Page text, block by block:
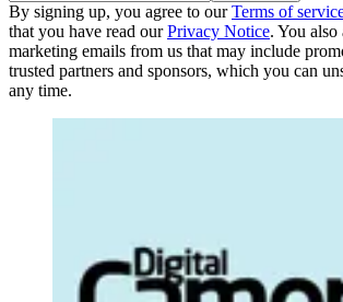
By signing up, you agree to ourTerms of
that you have read ourPrivacy Notice. You also
marketing emails from us that may include
trusted partners and sponsors, which you can
any time.